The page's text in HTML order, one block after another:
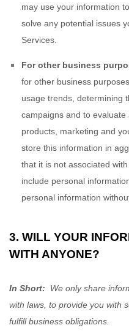
may use your information
solve any potential issues
Services.
For other business
for other business
usage trends, determining
campaigns and to
products, marketing and
store this information in
that it is not associated
include personal
personal information
3. WILL YOUR
WITH ANYONE?
In Short: We only share
with laws, to provide you with
fulfill business obligations.